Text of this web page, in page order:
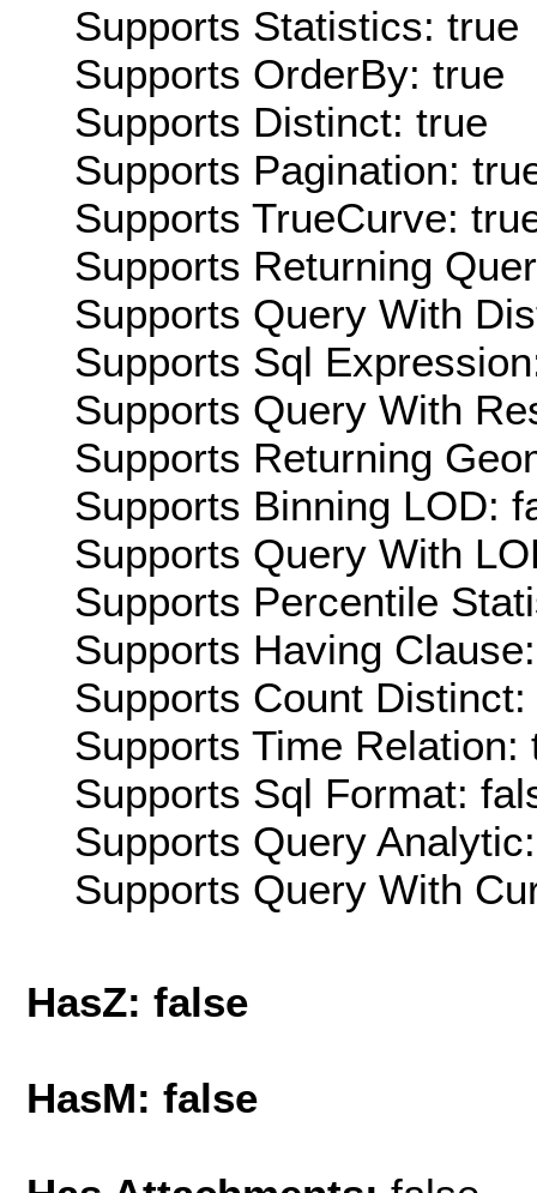
Supports Statistics: true
Supports OrderBy: true
Supports Distinct: true
Supports Pagination:
Supports TrueCurve:
Supports Returning
Supports Query With
Supports Sql
Supports Query With
Supports Returning
Supports Binning LOD:
Supports Query With
Supports Percentile
Supports Having
Supports Count Distinct:
Supports Time Relation:
Supports Sql Format:
Supports Query
Supports Query With
HasZ: false
HasM: false